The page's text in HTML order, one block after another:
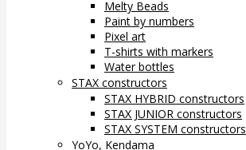
Melty Beads
Paint by numbers
Pixel art
T-shirts with markers
Water bottles
STAX constructors
STAX HYBRID constructors
STAX JUNIOR constructors
STAX SYSTEM constructors
YoYo, Kendama